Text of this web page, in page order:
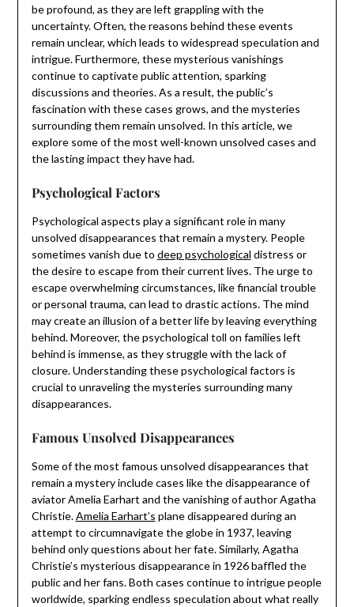
be profound, as they are left grappling with the
uncertainty. Often, the reasons behind these events
remain unclear, which leads to widespread speculation and
intrigue. Furthermore, these mysterious vanishings
continue to captivate public attention, sparking
discussions and theories. As a result, the public’s
fascination with these cases grows, and the mysteries
surrounding them remain unsolved. In this article, we
explore some of the most well-known unsolved cases and
the lasting impact they have had.
Psychological Factors
Psychological aspects play a significant role in many
unsolved disappearances that remain a mystery. People
sometimes vanish due to deep psychological distress or
the desire to escape from their current lives. The urge to
escape overwhelming circumstances, like financial trouble
or personal trauma, can lead to drastic actions. The mind
may create an illusion of a better life by leaving everything
behind. Moreover, the psychological toll on families left
behind is immense, as they struggle with the lack of
closure. Understanding these psychological factors is
crucial to unraveling the mysteries surrounding many
disappearances.
Famous Unsolved Disappearances
Some of the most famous unsolved disappearances that
remain a mystery include cases like the disappearance of
aviator Amelia Earhart and the vanishing of author Agatha
Christie.Amelia Earhart’s plane disappeared during an
attempt to circumnavigate the globe in 1937, leaving
behind only questions about her fate. Similarly, Agatha
Christie’s mysterious disappearance in 1926 baffled the
public and her fans. Both cases continue to intrigue people
worldwide, sparking endless speculation about what really